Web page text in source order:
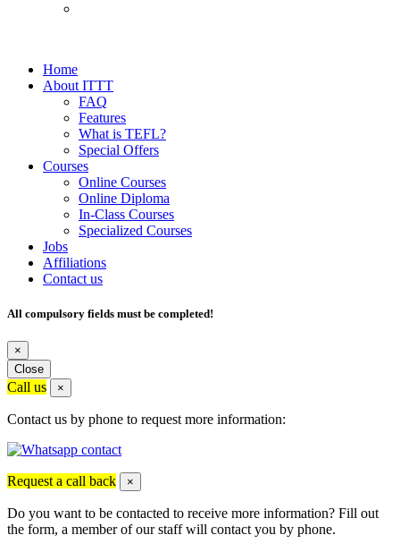
Home
About ITTT
FAQ
Features
What is TEFL?
Special Offers
Courses
Online Courses
Online Diploma
In-Class Courses
Specialized Courses
Jobs
Affiliations
Contact us
All compulsory fields must be completed!
×
Close
Call us ×
Contact us by phone to request more information:
Request a call back ×
Do you want to be contacted to receive more information? Fill out
the form, a member of our staff will contact you by phone.